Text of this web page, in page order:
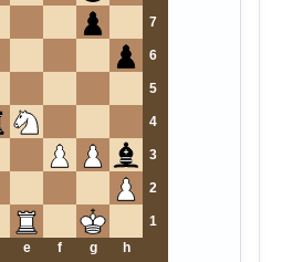
7
6
5
4
3
2
1
e f g h